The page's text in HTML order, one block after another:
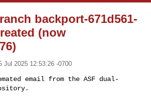
backport-671d561-
(now
Jul 2025 12:53:26 -0700
email from the ASF dual-